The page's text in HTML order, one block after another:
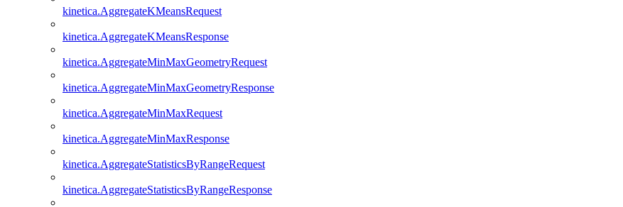
kinetica.AggregateKMeansRequest
kinetica.AggregateKMeansResponse
kinetica.AggregateMinMaxGeometryRequest
kinetica.AggregateMinMaxGeometryResponse
kinetica.AggregateMinMaxRequest
kinetica.AggregateMinMaxResponse
kinetica.AggregateStatisticsByRangeRequest
kinetica.AggregateStatisticsByRangeResponse